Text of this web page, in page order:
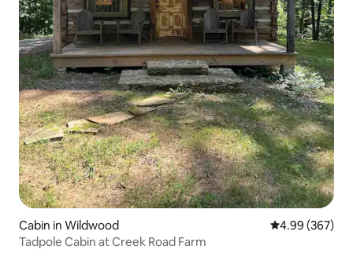
Cabin in Wildwood 4.99 out of 5
4.99 (367)
Tadpole Cabin at Creek Road Farm